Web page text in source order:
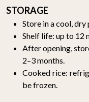
STORAGE
Store in a cool,
Shelf life: up to 12
After opening,
2–3 months.
Cooked rice:
be frozen.